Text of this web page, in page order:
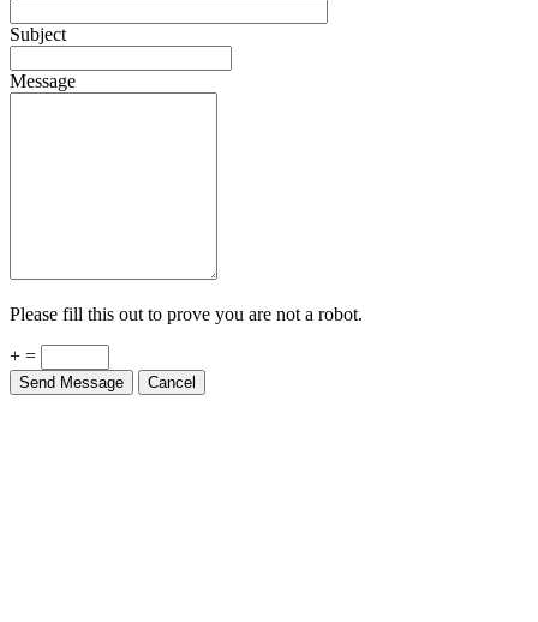
Subject
Message
Please fill this out to prove you are not a robot.
+ =
Send Message Cancel